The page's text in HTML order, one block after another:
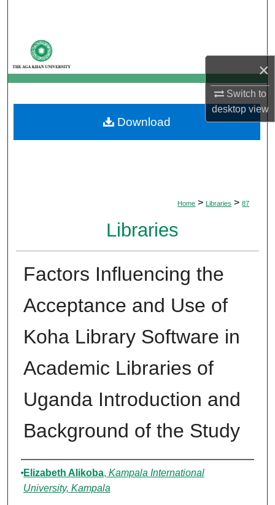
×
Switch to
desktopview
My Account
About
Digital Commons Network™
Home > Libraries > 87
Libraries
Factors Influencing the
Acceptance and Use of
Koha Library Software in
Academic Libraries of
Uganda Introduction and
Background of the Study
Authors
Elizabeth Alikoba, Kampala International
University, Kampala
Download